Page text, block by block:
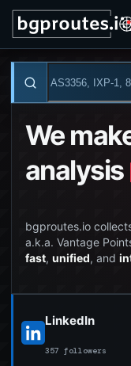
We
analysis
bgproutes.io
a.k.a. Vantage
fast, unified, and
LinkedIn
357 followers